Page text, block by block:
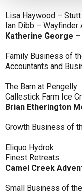
Lisa Haywood –
Ian Dibb – Wayfinder
Katherine George –
Family Business of
Accountants and
The Barn at Pengelly
Callestick Farm Ice
Brian Etherington
Growth Business of
Eliquo Hydrok
Finest Retreats
Camel Creek
Small Business of